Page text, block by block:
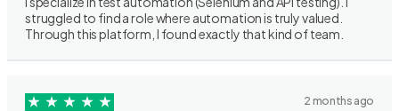
struggled to find a role where automation is truly valued.
Through this platform, I found exactly that kind of team.
2 months ago